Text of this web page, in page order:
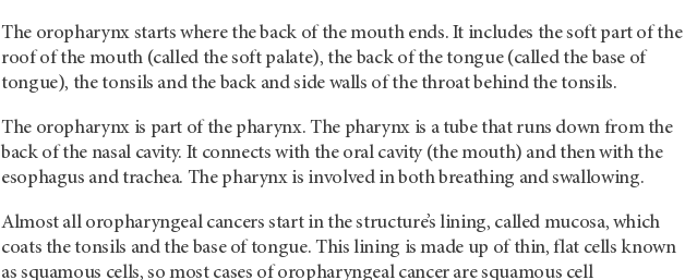
The oropharynx starts where the back of the mouth ends. It includes the soft part of the
roof of the mouth (called the soft palate), the back of the tongue (called the base of
tongue), the tonsils and the back and side walls of the throat behind the tonsils.
The oropharynx is part of the pharynx. The pharynx is a tube that runs down from the
back of the nasal cavity. It connects with the oral cavity (the mouth) and then with the
esophagus and trachea. The pharynx is involved in both breathing and swallowing.
Almost all oropharyngeal cancers start in the structure’s lining, called mucosa, which
coats the tonsils and the base of tongue. This lining is made up of thin, flat cells known
as squamous cells, so most cases of oropharyngeal cancer are squamous cell